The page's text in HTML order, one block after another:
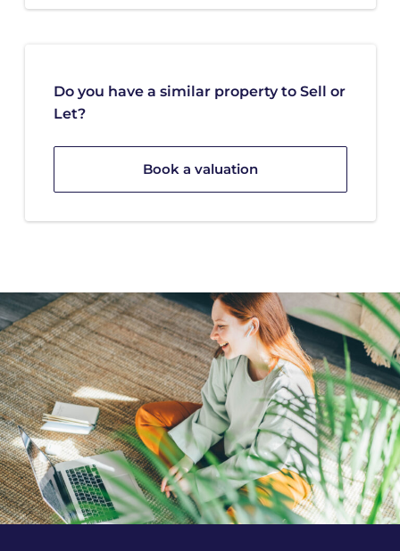
Do you have a similar property to Sell or
Let?
Book a valuation